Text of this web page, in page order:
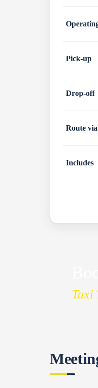
Pick-up
Drop-off
Route via
Includes
Taxi